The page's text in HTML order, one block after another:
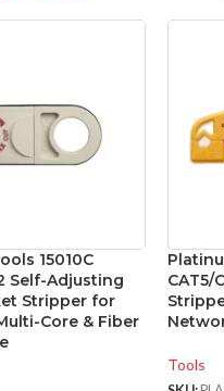
15010C
Self-Adjusting
Stripper for
Core & Fiber
CAT5/
Tools